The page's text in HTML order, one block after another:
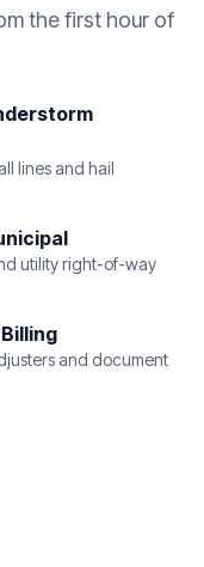
the first hour of
lines and hail
utility right-of-way
and document